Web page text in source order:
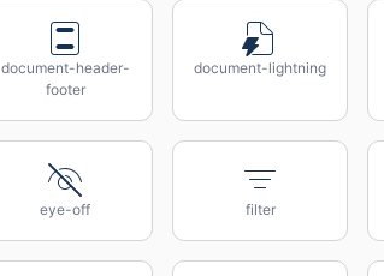
document-header-
footer
document-lightning
eye-off filter